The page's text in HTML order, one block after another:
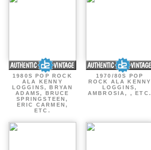
1980S POP ROCK
ALA KENNY
LOGGINS, BRYAN
ADAMS, BRUCE
SPRINGSTEEN,
ERIC CARMEN,
ETC.
1970/80S POP
ROCK ALA KENNY
LOGGINS,
AMBROSIA, , ETC.